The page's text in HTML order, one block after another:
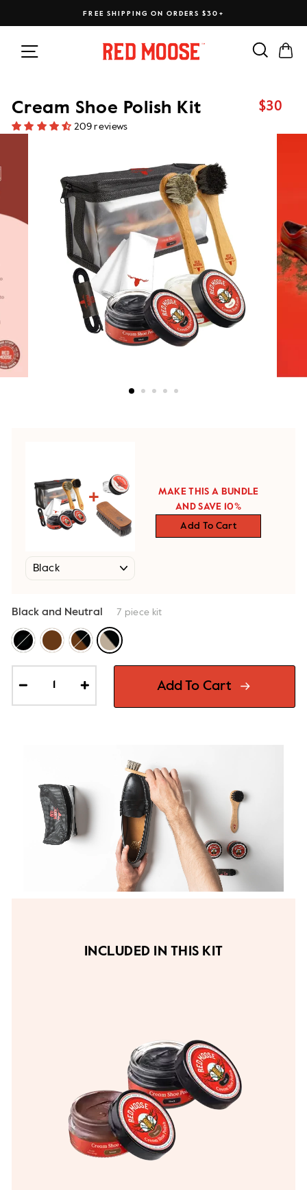
FREE SHIPPING ON ORDERS $30+
Site navigation Search
Cream Shoe Polish Kit
209 reviews
$30
MAKE THIS A BUNDLE
AND SAVE 10%
Add To Cart
Black and Neutral 7 piece kit
Add To Cart
INCLUDED IN THIS KIT